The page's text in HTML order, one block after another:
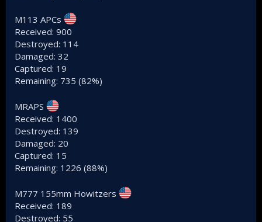
M113 APCs
Received: 900
Destroyed: 114
Damaged: 32
Captured: 19
Remaining: 735 (82%)
MRAPS
Received: 1400
Destroyed: 139
Damaged: 20
Captured: 15
Remaining: 1226 (88%)
M777 155mm Howitzers
Received: 189
Destroyed: 55